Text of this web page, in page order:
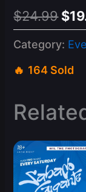
$24.99
price
$
Category:
164 Sold